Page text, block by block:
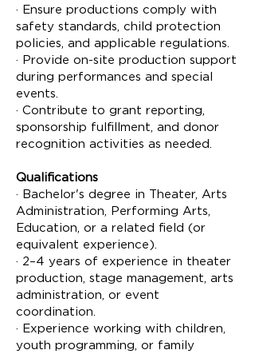
· Ensure productions comply with
safety standards, child protection
policies, and applicable regulations.
· Provide on-site production support
during performances and special
events.
· Contribute to grant reporting,
sponsorship fulfillment, and donor
recognition activities as needed.
Qualifications
· Bachelor's degree in Theater, Arts
Administration, Performing Arts,
Education, or a related field (or
equivalent experience).
· 2–4 years of experience in theater
production, stage management, arts
administration, or event
coordination.
· Experience working with children,
youth programming, or family